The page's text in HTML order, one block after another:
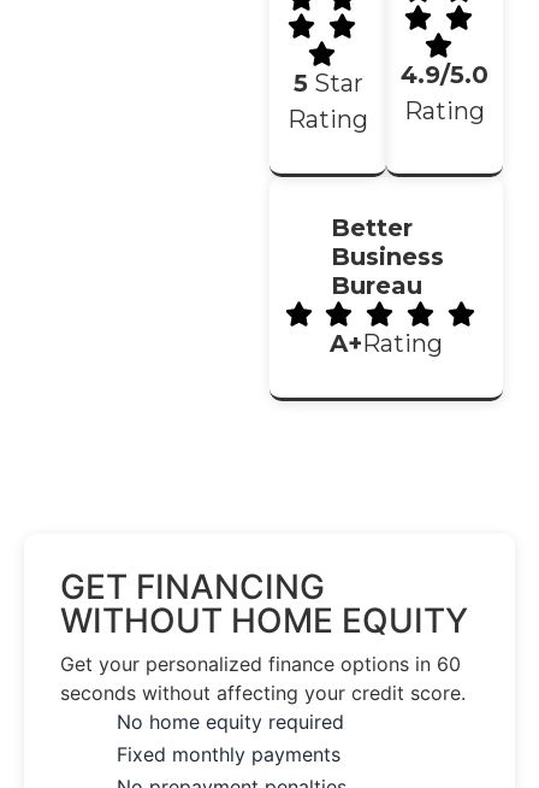
5Star
Rating
4.9/5.0
Rating
Better
Business
Bureau
A+Rating
GET FINANCING
WITHOUT HOME EQUITY
Get your personalized finance options in 60
seconds without affecting your credit score.
No home equity required
Fixed monthly payments